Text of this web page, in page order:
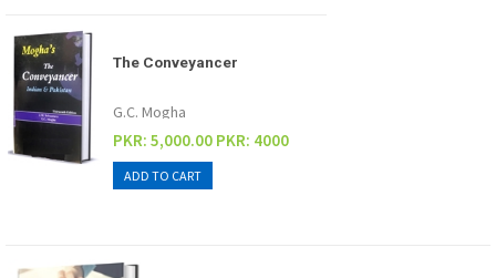
The Conveyancer
G.C. Mogha
PKR: 5,000.00 PKR: 4000